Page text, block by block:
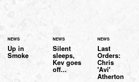
NEWS
Up in
Smoke
NEWS
Silent
sleeps,
Kev goes
off...
NEWS
Last
Orders:
Chris
'Avi'
Atherton